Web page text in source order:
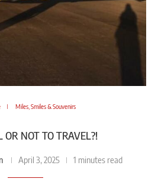
Miles, Smiles & Souvenirs
OR NOT TO TRAVEL?!
April 3, 2025 1 minutes read